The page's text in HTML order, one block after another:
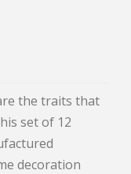
the traits that
set of 12
decoration